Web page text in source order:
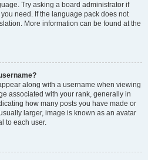
Try asking a board administrator if
need. If the language pack does not
More information can be found at the
along with a username when viewing
associated with your rank, generally in
how many posts you have made or
larger, image is known as an avatar
to each user.